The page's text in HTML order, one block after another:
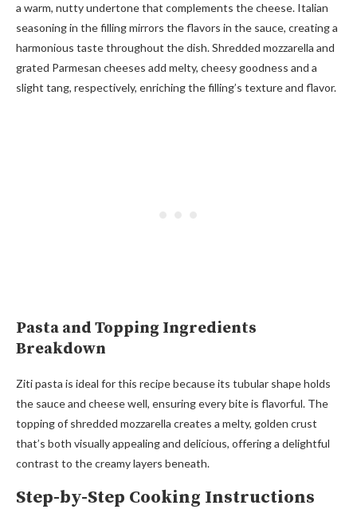
a warm, nutty undertone that complements the cheese. Italian
seasoning in the filling mirrors the flavors in the sauce, creating a
harmonious taste throughout the dish. Shredded mozzarella and
grated Parmesan cheeses add melty, cheesy goodness and a
slight tang, respectively, enriching the filling’s texture and flavor.
Pasta and Topping Ingredients
Breakdown
Ziti pasta is ideal for this recipe because its tubular shape holds
the sauce and cheese well, ensuring every bite is flavorful. The
topping of shredded mozzarella creates a melty, golden crust
that’s both visually appealing and delicious, offering a delightful
contrast to the creamy layers beneath.
Step-by-Step Cooking Instructions